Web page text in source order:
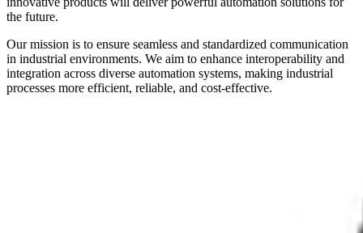
the future.
Our mission is to ensure seamless and standardized communication
in industrial environments. We aim to enhance interoperability and
integration across diverse automation systems, making industrial
processes more efficient, reliable, and cost-effective.